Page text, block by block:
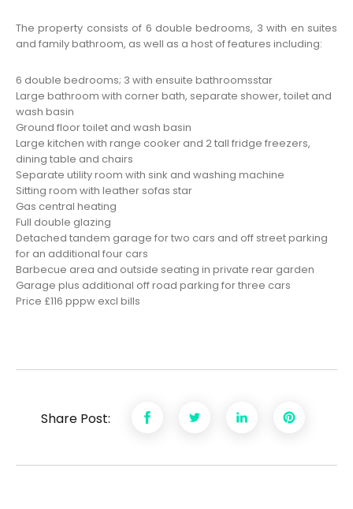
The property consists of 6 double bedrooms, 3 with en suites
and family bathroom, as well as a host of features including:
6 double bedrooms; 3 with ensuite bathroomsstar
Large bathroom with corner bath, separate shower, toilet and
wash basin
Ground floor toilet and wash basin
Large kitchen with range cooker and 2 tall fridge freezers,
dining table and chairs
Separate utility room with sink and washing machine
Sitting room with leather sofas star
Gas central heating
Full double glazing
Detached tandem garage for two cars and off street parking
for an additional four cars
Barbecue area and outside seating in private rear garden
Garage plus additional off road parking for three cars
Price £116 pppw excl bills
Share Post: